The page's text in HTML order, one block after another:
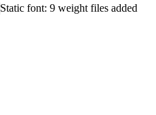
Static font: 9 weight files added